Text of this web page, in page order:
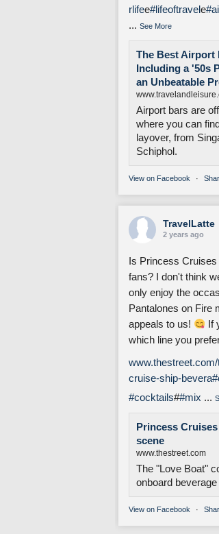
rlifee#lifeoftravele
... See More
The Best
Including a '50s
an Unbeatable
Airport bars are
where you can
layover, from
Schiphol.
View on Facebook ·
TravelLatte
2 years ago
Is Princess
fans? I don't think
only enjoy the
Pantalones on Fire
appeals to us!
If
which line you
cruise-ship-bevera
#cocktails##mix ...
Princess
scene
www.thestreet.com
The "Love Boat"
onboard
View on Facebook ·